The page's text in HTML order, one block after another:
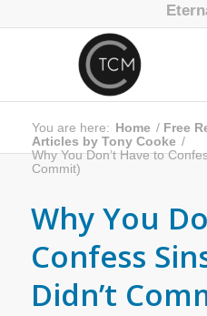
You are here: Home / Free
Articles by Tony Cooke /
Why You Don’t Have to
Commit)
Why You
Confess
Didn’t